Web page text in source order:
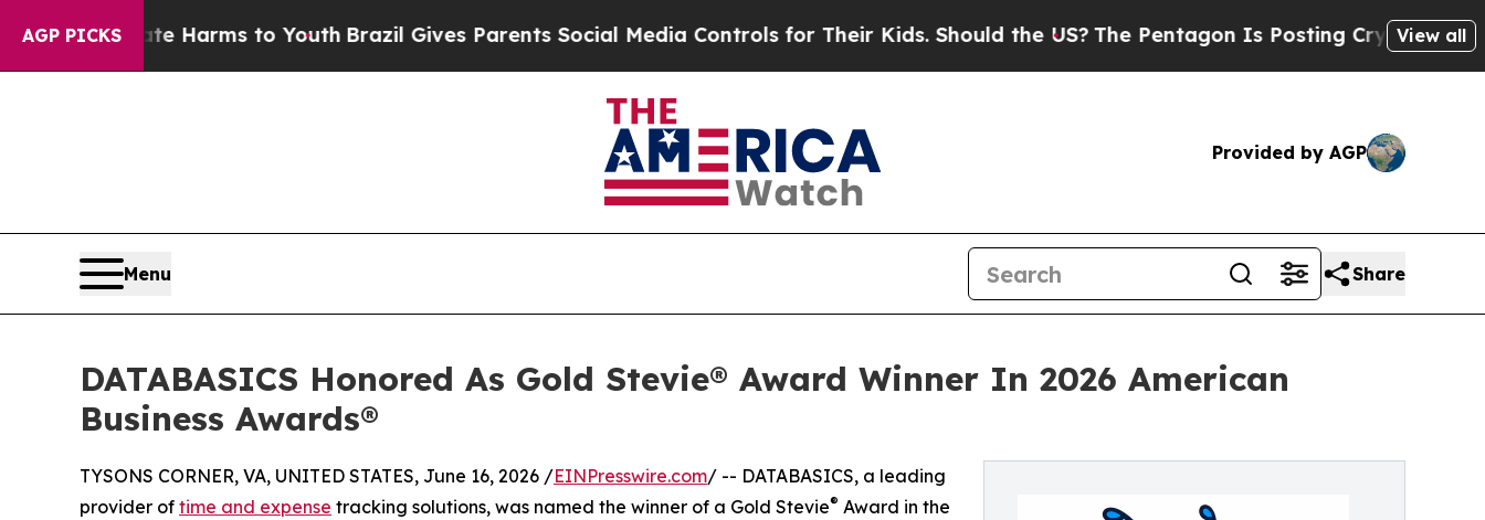
AGP PICKS
Abate Harms to YouthBrazil Gives Parents Social Media Controls for Their Kids. Should the US?The Pentagon Is Posting Cryptic BiblicalView all
Provided by AGP
Menu Share
DATABASICS Honored As Gold Stevie® Award Winner In 2026 American
Business Awards®
TYSONS CORNER, VA, UNITED STATES, June 16, 2026 /EINPresswire.com/ -- DATABASICS, a leading
provider of time and expense tracking solutions, was named the winner of a Gold Stevie® Award in the